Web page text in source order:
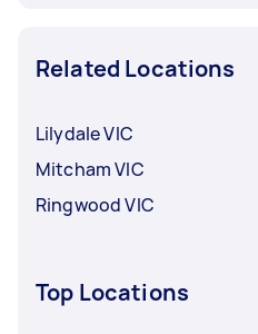
Related Locations
Lilydale VIC
Mitcham VIC
Ringwood VIC
Top Locations